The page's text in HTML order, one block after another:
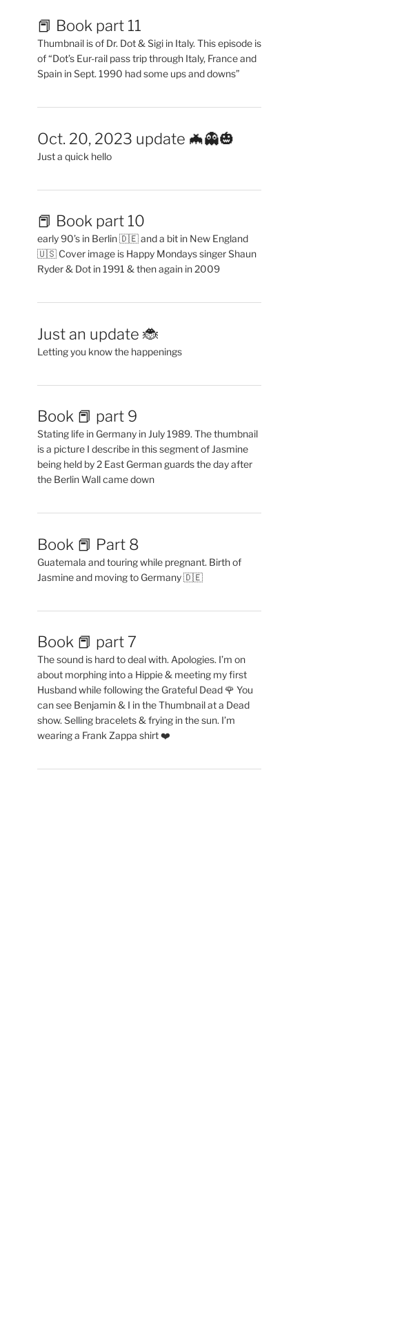
📕 Book part 11
Thumbnail is of Dr. Dot & Sigi in Italy. This episode is
of “Dot’s Eur-rail pass trip through Italy, France and
Spain in Sept. 1990 had some ups and downs”
Oct. 20, 2023 update 🦇👻🎃
Just a quick hello
📕 Book part 10
early 90’s in Berlin 🇩🇪 and a bit in New England
🇺🇸 Cover image is Happy Mondays singer Shaun
Ryder & Dot in 1991 & then again in 2009
Just an update 🐞
Letting you know the happenings
Book 📕 part 9
Stating life in Germany in July 1989. The thumbnail
is a picture I describe in this segment of Jasmine
being held by 2 East German guards the day after
the Berlin Wall came down
Book 📕 Part 8
Guatemala and touring while pregnant. Birth of
Jasmine and moving to Germany 🇩🇪
Book 📕 part 7
The sound is hard to deal with. Apologies. I’m on
about morphing into a Hippie & meeting my first
Husband while following the Grateful Dead 🌹 You
can see Benjamin & I in the Thumbnail at a Dead
show. Selling bracelets & frying in the sun. I’m
wearing a Frank Zappa shirt ❤️